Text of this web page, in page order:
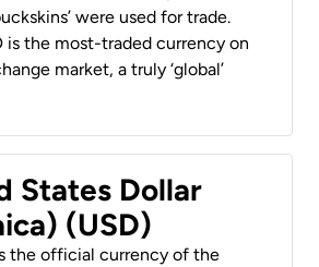
were used for trade.
is the most-traded currency on
market, a truly ‘global’
States Dollar
(USD)
the official currency of the